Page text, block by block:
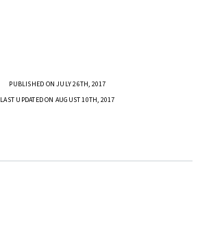
PUBLISHED ON JULY 26TH, 2017
LAST UPDATED ON AUGUST 10TH, 2017